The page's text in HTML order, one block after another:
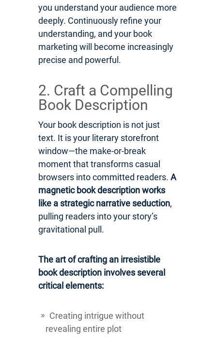
you understand your audience more
deeply. Continuously refine your
understanding, and your book
marketing will become increasingly
precise and powerful.
2. Craft a Compelling
Book Description
Your book description is not just
text. It is your literary storefront
window—the make-or-break
moment that transforms casual
browsers into committed readers. A
magnetic book description works
like a strategic narrative seduction,
pulling readers into your story’s
gravitational pull.
The art of crafting an irresistible
book description involves several
critical elements:
Creating intrigue without
revealing entire plot